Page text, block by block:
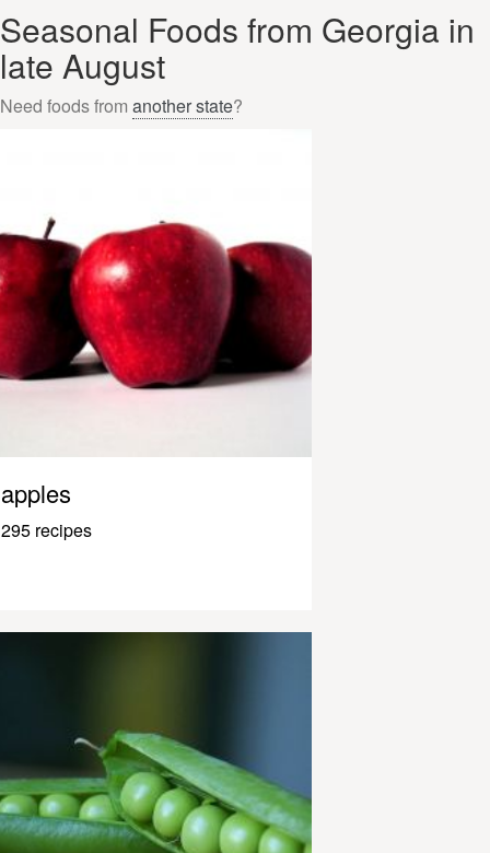
Seasonal Foods from Georgia in
late August
Need foods from another state?
apples
295 recipes